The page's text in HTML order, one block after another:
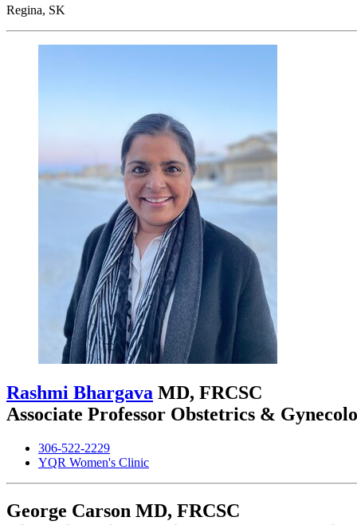
Regina, SK
Rashmi Bhargava MD, FRCSC
Associate Professor Obstetrics &
306-522-2229
YQR Women's Clinic
George Carson MD, FRCSC